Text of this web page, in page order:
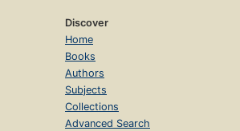
Discover
Home
Books
Authors
Subjects
Collections
Advanced Search